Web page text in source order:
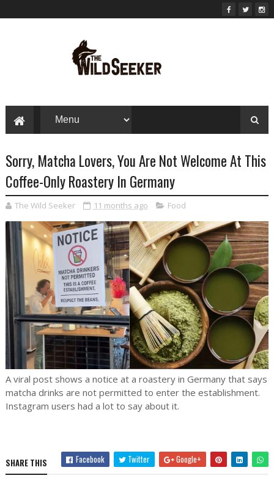
Sorry, Matcha Lovers, You Are Not Welcome At This
Coffee-Only Roastery In Germany
The Wild Seeker 11 months ago Food
A viral post shows a notice at a roastery in Germany that says
matcha drinks are not permitted to enter the establishment.
Instagram users had a lot to say about it.
SHARE THIS Facebook Twitter Google+